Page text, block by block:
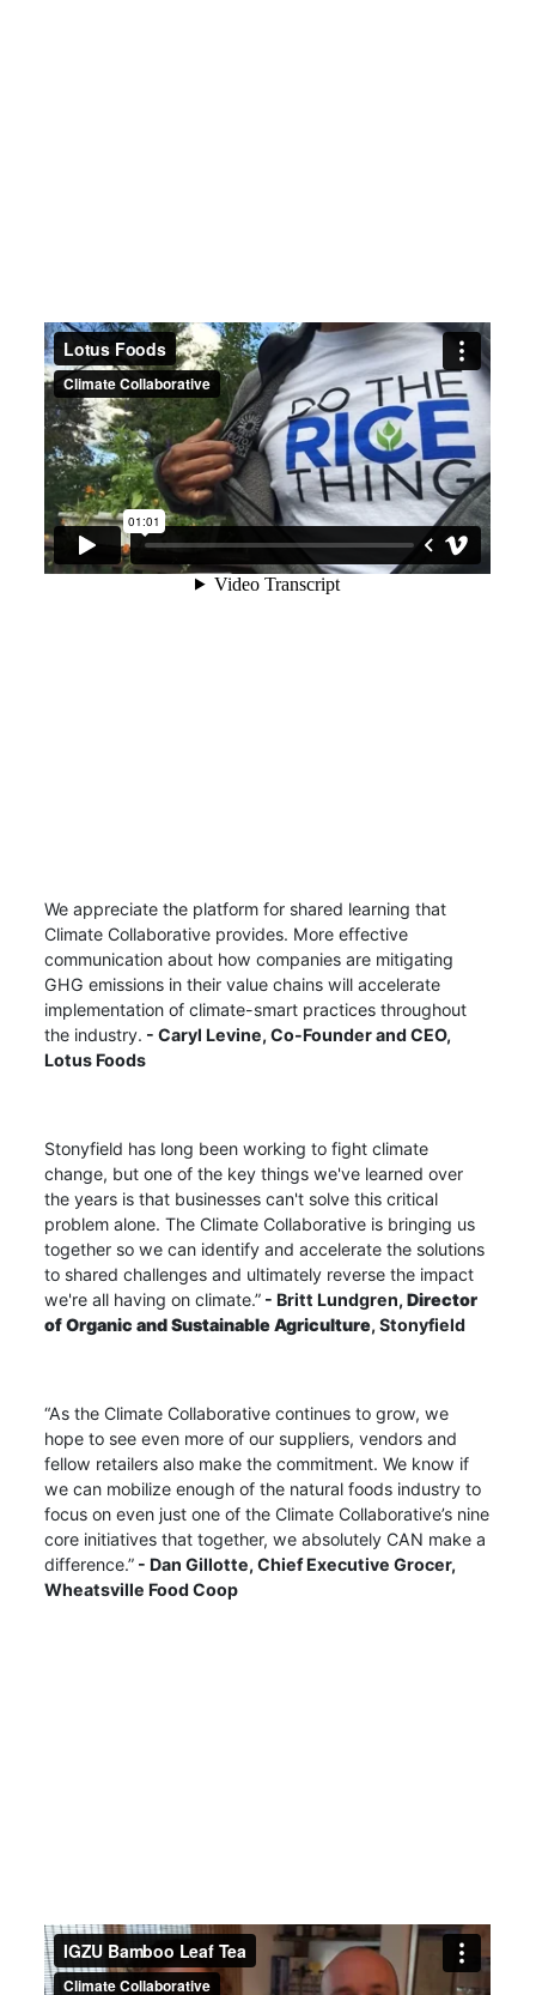
We appreciate the platform for shared learning that
Climate Collaborative provides. More effective
communication about how companies are mitigating
GHG emissions in their value chains will accelerate
implementation of climate-smart practices throughout
the industry. - Caryl Levine,Co-Founder and CEO,
Lotus Foods
Stonyfield has long been working to fight climate
change, but one of the key things we've learned over
the years is that businesses can't solve this critical
problem alone. The Climate Collaborative is bringing us
together so we can identify and accelerate the solutions
to shared challenges and ultimately reverse the impact
we're all having on climate.” - Britt Lundgren,Director
of Organic and Sustainable Agriculture, Stonyfield
“As the Climate Collaborative continues to grow, we
hope to see even more of our suppliers, vendors and
fellow retailers also make the commitment. We know if
we can mobilize enough of the natural foods industry to
focus on even just one of the Climate Collaborative’s nine
core initiatives that together, we absolutely CAN make a
difference.” - Dan Gillotte,Chief Executive Grocer,
Wheatsville Food Coop